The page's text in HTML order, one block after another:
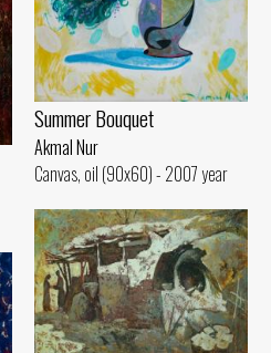
Summer Bouquet
Akmal Nur
Canvas, oil (90x60) - 2007 year